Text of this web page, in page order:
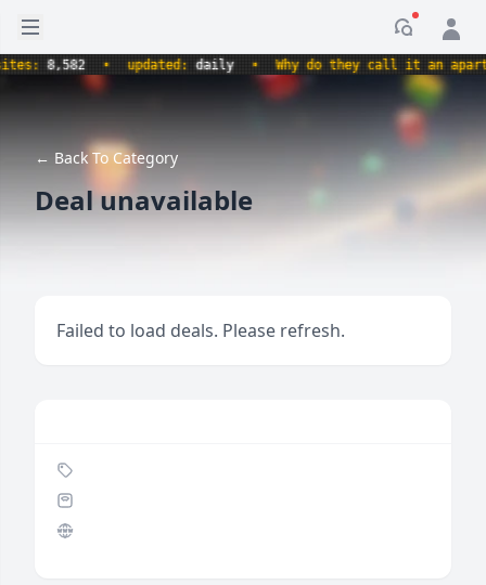
Open sidebar
8,582 • updated:daily • Why do they call it an
← Back To Category
Deal unavailable
Failed to load deals. Please refresh.